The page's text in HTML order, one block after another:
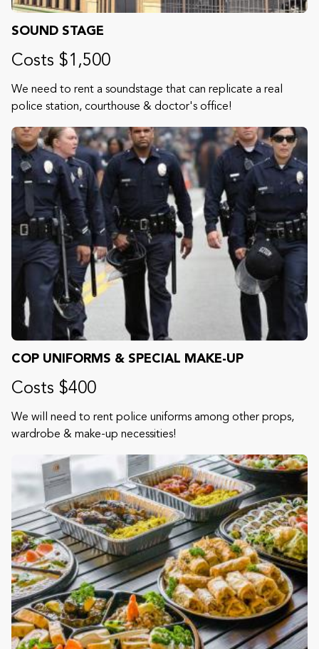
SOUND STAGE
Costs $1,500
We need to rent a soundstage that can replicate a real
police station, courthouse & doctor's office!
COP UNIFORMS & SPECIAL MAKE-UP
Costs $400
We will need to rent police uniforms among other props,
wardrobe & make-up necessities!